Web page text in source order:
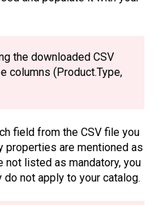
the downloaded CSV
columns (Product.Type,
field from the CSV file you
properties are mentioned as
not listed as mandatory, you
not apply to your catalog.